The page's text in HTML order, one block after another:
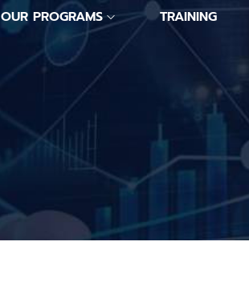
OUR PROGRAMS TRAINING